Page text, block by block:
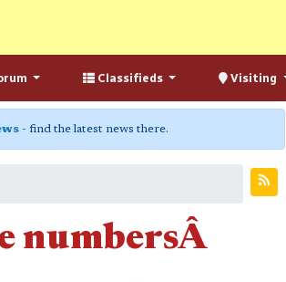
Classifieds Visiting
- find the latest news there.
numbersÂ